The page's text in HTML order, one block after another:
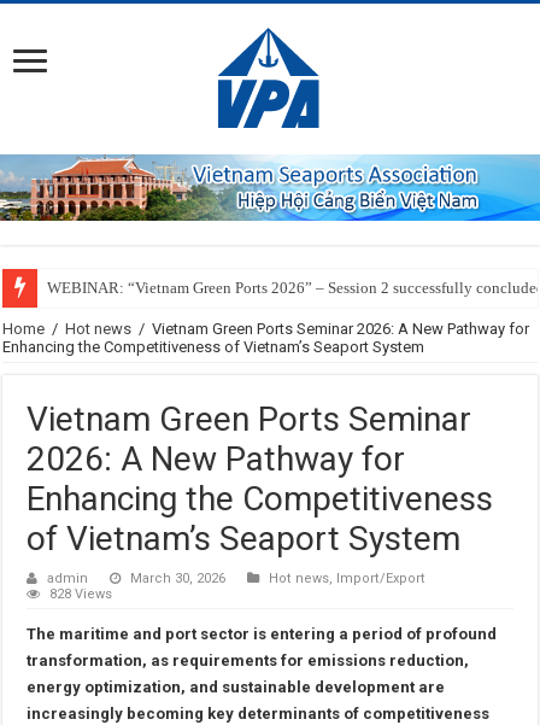
WEBINAR: “Vietnam Green Ports 2026” – Session 2 successfully
Home / Hot news / Vietnam Green Ports Seminar 2026: A New Pathway for
Enhancing the Competitiveness of Vietnam’s Seaport System
Vietnam Green Ports Seminar
2026: A New Pathway for
Enhancing the Competitiveness
of Vietnam’s Seaport System
admin March 30, 2026 Hot news,
Import/Export
828 Views
The maritime and port sector is entering a period of profound
transformation, as requirements for emissions reduction,
energy optimization, and sustainable development are
increasingly becoming key determinants of competitiveness